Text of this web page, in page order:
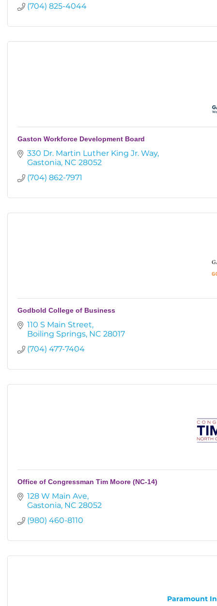
(704) 825-4044
Gaston Workforce Development Board
330 Dr. Martin Luther King Jr. Way
Gastonia NC 28052
(704) 862-7971
Godbold College of Business
110 S Main Street
Boiling Springs NC 28017
(704) 477-7404
Office of Congressman Tim Moore (NC-14)
128 W Main Ave
Gastonia NC 28052
(980) 460-8110
Paramount